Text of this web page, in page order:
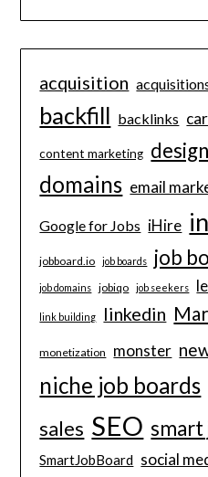
acquisition
backfill backlinks
content marketing design
domains email
Google for Jobs iHire
jobboard.io job boards job
job domains jobiqo job seekers
link building linkedin
monetization monster
niche job boards
sales SEO smart
SmartJobBoard social